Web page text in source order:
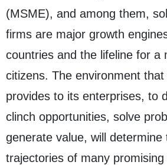
(MSME), and among them,
firms are major growth
countries and the lifeline for a
citizens. The environment
provides to its enterprises, to
clinch opportunities, solve
generate value, will determine
trajectories of many promising